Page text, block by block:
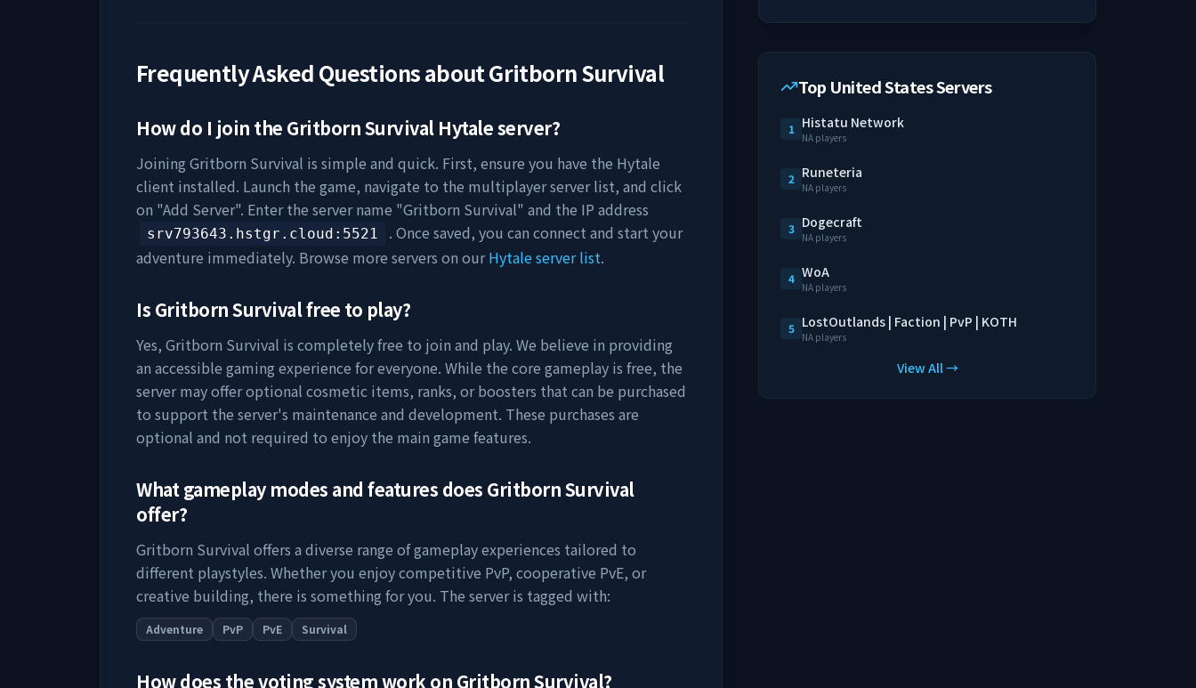
Frequently Asked Questions aboutGritborn Survival
How do I join the Gritborn SurvivalHytale server?
Joining Gritborn Survival is simple and quick. First, ensure you have the Hytale
client installed. Launch the game, navigate to the multiplayer server list, and click
on "Add Server". Enter the server name "Gritborn Survival" and the IP address
srv793643.hstgr.cloud :5521
. Once saved, you can connect and start your
adventure immediately. Browse more servers on ourHytale server list.
Is Gritborn Survivalfree to play?
Yes, Gritborn Survival is completely free to join and play. We believe in providing
an accessible gaming experience for everyone. While the core gameplay is free, the
server may offer optional cosmetic items, ranks, or boosters that can be purchased
to support the server's maintenance and development. These purchases are
optional and not required to enjoy the main game features.
What gameplay modes and features does Gritborn Survival
offer?
Gritborn Survival offers a diverse range of gameplay experiences tailored to
different playstyles. Whether you enjoy competitive PvP, cooperative PvE, or
creative building, there is something for you. The server is tagged with:
Adventure PvP PvE Survival
How does the voting system work on Gritborn Survival?
Top United States Servers
1 Histatu Network
NA players
2 Runeteria
NA players
3 Dogecraft
NA players
4 WoA
NA players
5 LostOutlands | Faction | PvP | KOTH
NA players
View All →